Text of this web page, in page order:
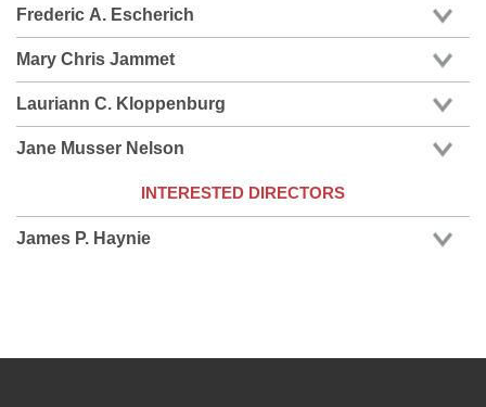
Frederic A. Escherich
Mary Chris Jammet
Lauriann C. Kloppenburg
Jane Musser Nelson
INTERESTED DIRECTORS
James P. Haynie